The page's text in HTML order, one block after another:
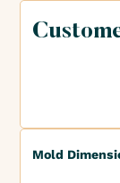
Mold